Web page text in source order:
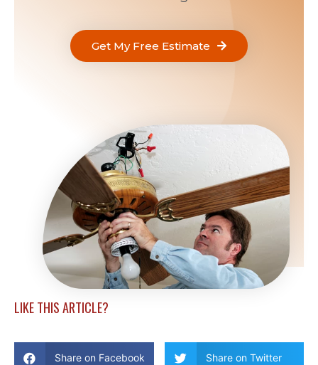
Get My Free Estimate
LIKE THIS ARTICLE?
Share on Facebook Share on Twitter